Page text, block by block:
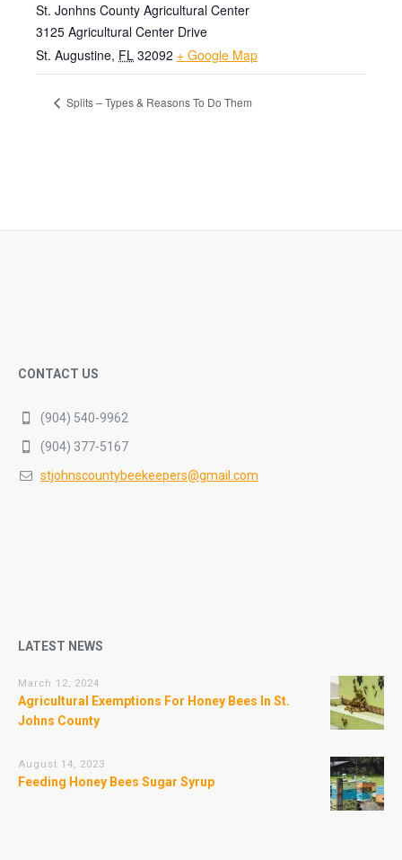
St. Jonhns County Agricultural Center
3125 Agricultural Center Drive
St. Augustine, FL 32092 + Google Map
Splits – Types & Reasons To Do Them
CONTACT US
(904) 540-9962
(904) 377-5167
stjohnscountybeekeepers@gmail.com
LATEST NEWS
March 12, 2024
Agricultural Exemptions For Honey Bees In St.
Johns County
August 14, 2023
Feeding Honey Bees Sugar Syrup